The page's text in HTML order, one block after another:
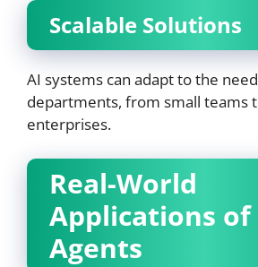
Scalable Solutions
AI systems can adapt to the
departments, from small teams
enterprises.
Real-World
Applications of
Agents